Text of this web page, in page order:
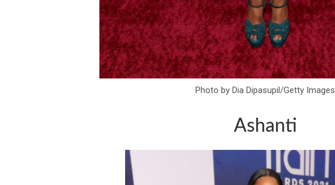
Photo by Dia Dipasupil/Getty Images
Ashanti